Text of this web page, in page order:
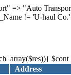
=> "Auto
!= 'U-haul
Address